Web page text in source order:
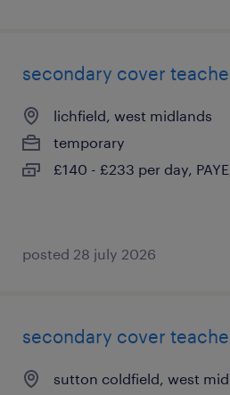
secondary cover
lichfield, west midlands
temporary
£140 - £233 per day,
posted 28 july 2026
secondary cover
sutton coldfield, west